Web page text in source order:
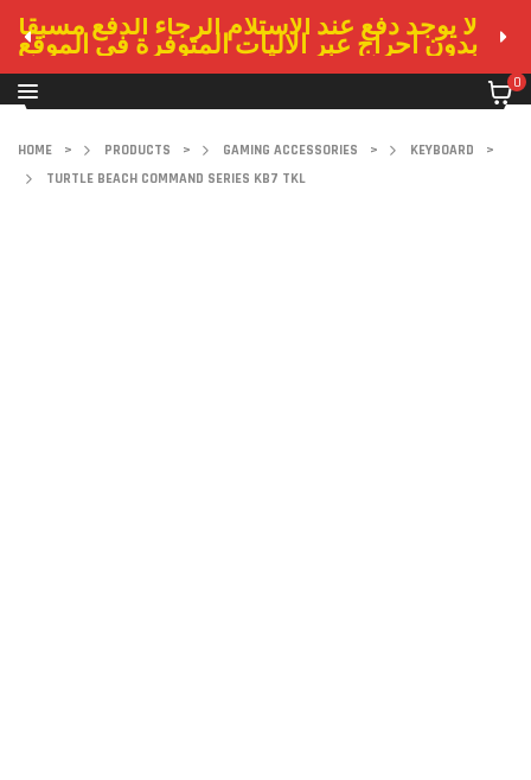
لا يوجد دفع عند الاستلام الرجاء الدفع مسبقا
بدون احراج عبر الاليات المتوفرة في الموقع
0
HOME > PRODUCTS > GAMING ACCESSORIES > KEYBOARD
>
TURTLE BEACH COMMAND SERIES KB7 TKL